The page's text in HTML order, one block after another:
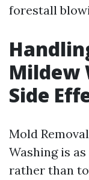
forestall
Mildew
Side
Mold
Washing is
rather than